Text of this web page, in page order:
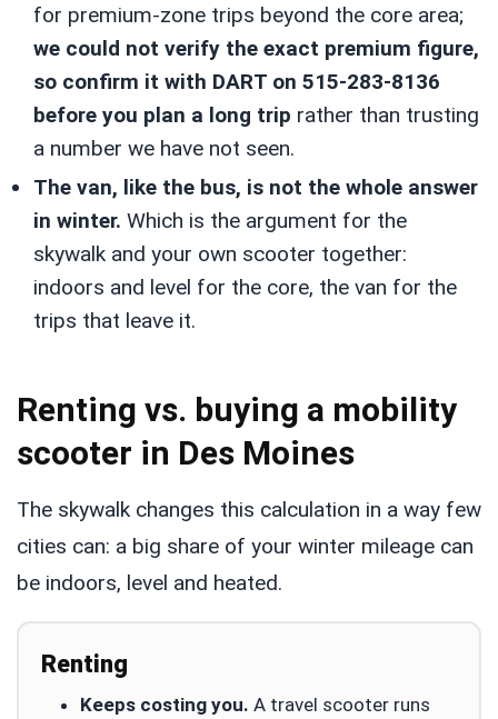
for premium-zone trips beyond the core area;
we could not verify the exact premium figure,
so confirm it with DART on 515-283-8136
before you plan a long trip rather than trusting
a number we have not seen.
The van, like the bus, is not the whole answer
in winter. Which is the argument for the
skywalk and your own scooter together:
indoors and level for the core, the van for the
trips that leave it.
Renting vs. buying a mobility
scooter in Des Moines
The skywalk changes this calculation in a way few
cities can: a big share of your winter mileage can
be indoors, level and heated.
Renting
Keeps costing you. A travel scooter runs